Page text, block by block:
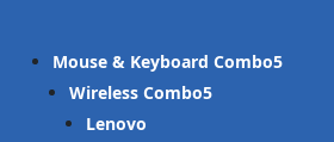
Mouse & Keyboard Combo
Wireless Combo
Lenovo